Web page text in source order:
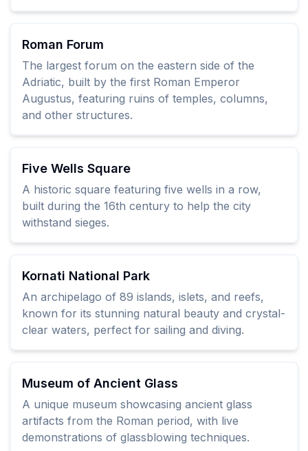
Roman Forum
The largest forum on the eastern side of the
Adriatic, built by the first Roman Emperor
Augustus, featuring ruins of temples, columns,
and other structures.
Five Wells Square
A historic square featuring five wells in a row,
built during the 16th century to help the city
withstand sieges.
Kornati National Park
An archipelago of 89 islands, islets, and reefs,
known for its stunning natural beauty and crystal-
clear waters, perfect for sailing and diving.
Museum of Ancient Glass
A unique museum showcasing ancient glass
artifacts from the Roman period, with live
demonstrations of glassblowing techniques.